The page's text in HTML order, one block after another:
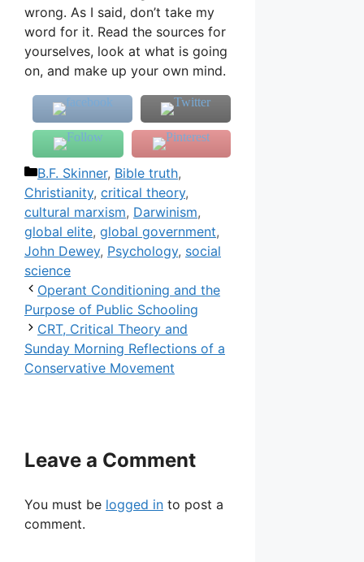
wrong. As I said, don’t take my
word for it. Read the sources for
yourselves, look at what is going
on, and make up your own mind.
Categories
B.F. Skinner, Bible truth,
Christianity, critical theory,
cultural marxism, Darwinism,
global elite, global government,
John Dewey, Psychology, social
science
Operant Conditioning and the
Purpose of Public Schooling
CRT, Critical Theory and
Sunday Morning Reflections of a
Conservative Movement
Leave a Comment
You must be logged in to post a
comment.